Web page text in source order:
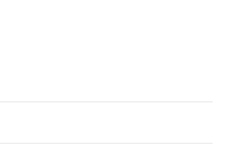
God Shed His Grace On